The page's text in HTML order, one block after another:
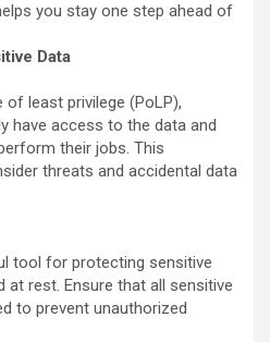
you stay one step ahead of
Data
least privilege (PoLP),
have access to the data and
their jobs. This
threats and accidental data
tool for protecting sensitive
at rest. Ensure that all sensitive
to prevent unauthorized